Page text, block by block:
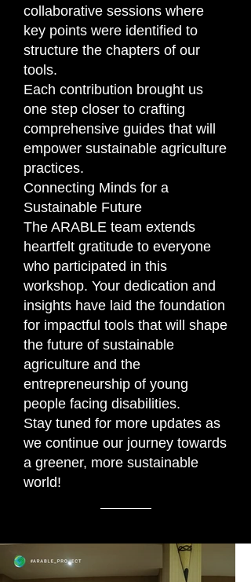
collaborative sessions where
key points were identified to
structure the chapters of our
tools.
Each contribution brought us
one step closer to crafting
comprehensive guides that will
empower sustainable agriculture
practices.
Connecting Minds for a
Sustainable Future
The ARABLE team extends
heartfelt gratitude to everyone
who participated in this
workshop. Your dedication and
insights have laid the foundation
for impactful tools that will shape
the future of sustainable
agriculture and the
entrepreneurship of young
people facing disabilities.
Stay tuned for more updates as
we continue our journey towards
a greener, more sustainable
world!